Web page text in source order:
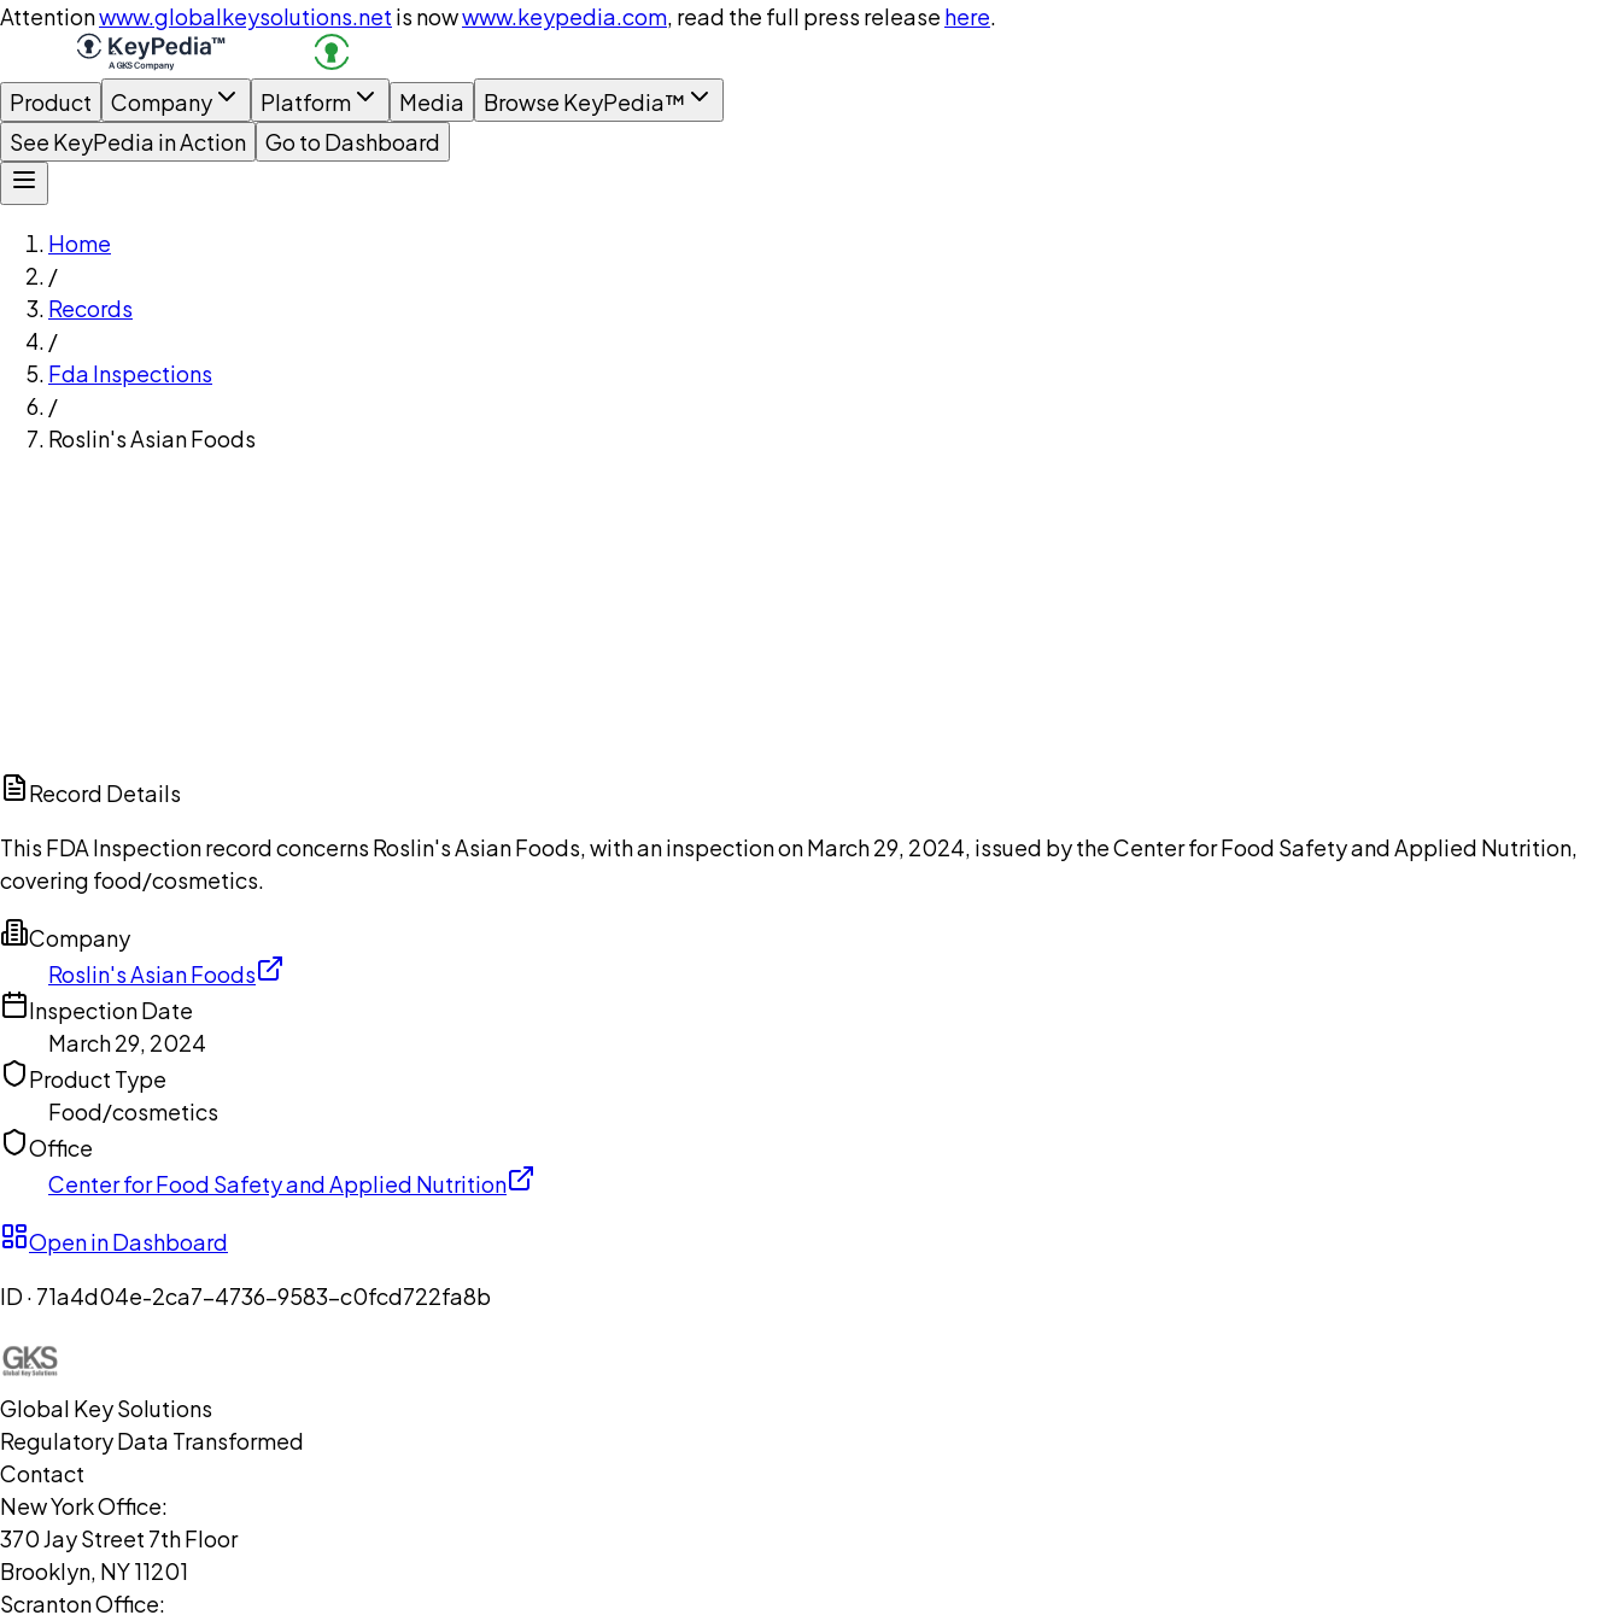
Attentionwww.globalkeysolutions.net is nowwww.keypedia.com, read the full press release here.
Product Company Platform Media
Browse KeyPedia™
See KeyPedia in Action
Go to Dashboard
Home
/
Records
/
Fda Inspections
/
Roslin's Asian Foods
Record Details
This FDA Inspection record concerns Roslin's Asian Foods, with an inspection on March 29, 2024, issued by the Center for Food Safety and Applied Nutrition,
covering food/cosmetics.
Company
Roslin's Asian Foods
Inspection Date
March 29, 2024
Product Type
Food/cosmetics
Office
Center for Food Safety and Applied Nutrition
Open in Dashboard
ID · 71a4d04e-2ca7-4736-9583-c0fcd722fa8b
Global Key Solutions
Regulatory Data Transformed
Contact
New York Office:
370 Jay Street 7th Floor
Brooklyn, NY 11201
Scranton Office: